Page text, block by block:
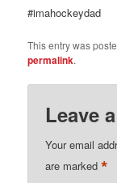
#imahockeydad
This entry was
permalink.
Leave
Your email
are marked*